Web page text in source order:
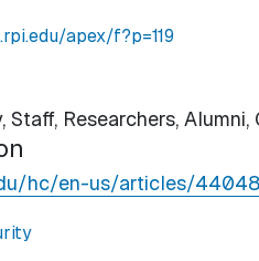
apex/f?p=119
Staff, Researchers, Alumni,
hc/en-us/articles/